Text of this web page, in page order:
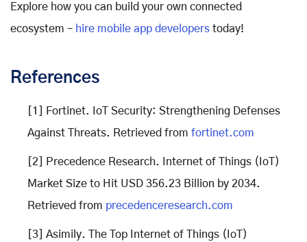
Explore how you can build your own connected
ecosystem – hire mobile app developers today!
References
[1] Fortinet. IoT Security: Strengthening Defenses
Against Threats. Retrieved from fortinet.com
[2] Precedence Research. Internet of Things (IoT)
Market Size to Hit USD 356.23 Billion by 2034.
Retrieved from precedenceresearch.com
[3] Asimily. The Top Internet of Things (IoT)